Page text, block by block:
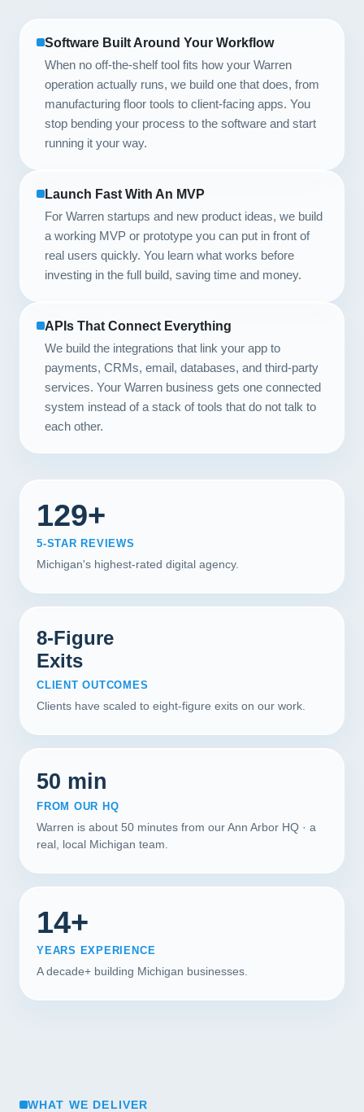
Software Built Around Your Workflow
When no off-the-shelf tool fits how your Warren
operation actually runs, we build one that does, from
manufacturing floor tools to client-facing apps. You
stop bending your process to the software and start
running it your way.
Launch Fast With An MVP
For Warren startups and new product ideas, we build
a working MVP or prototype you can put in front of
real users quickly. You learn what works before
investing in the full build, saving time and money.
APIs That Connect Everything
We build the integrations that link your app to
payments, CRMs, email, databases, and third-party
services. Your Warren business gets one connected
system instead of a stack of tools that do not talk to
each other.
129+
5-STAR REVIEWS
Michigan's highest-rated digital agency.
8-Figure
Exits
CLIENT OUTCOMES
Clients have scaled to eight-figure exits on our work.
50 min
FROM OUR HQ
Warren is about 50 minutes from our Ann Arbor HQ · a
real, local Michigan team.
14+
YEARS EXPERIENCE
A decade+ building Michigan businesses.
WHAT WE DELIVER